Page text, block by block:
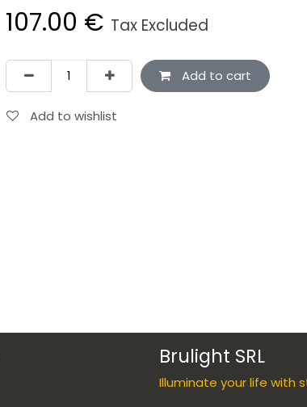
107.00 € Tax Excluded
Add to cart
Add to wishlist
Brulight SRL
Illuminate your life with